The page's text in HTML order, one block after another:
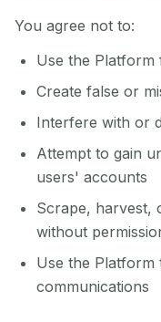
You agree not to:
Use the
Create false or
Interfere with or
Attempt to gain
users' accounts
Scrape, harvest,
without
Use the Platform
communications